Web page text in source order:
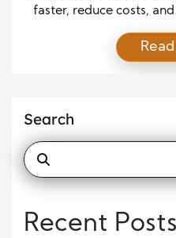
faster, reduce costs,
often struggle to
expectations and
improve efficiency and
Search
Recent Posts